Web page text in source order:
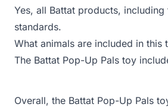
Yes, all Battat products,
standards.
What animals are included in this
The Battat Pop-Up Pals toy
Overall, the Battat Pop-Up Pals